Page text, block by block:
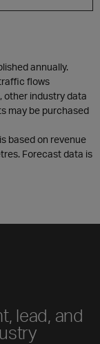
annually.
flows
other industry data
may be purchased
based on revenue
Forecast data is
lead, and